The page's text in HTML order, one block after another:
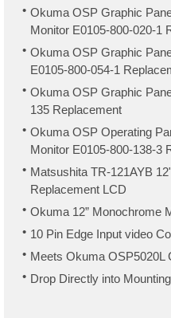
Okuma OSP Graphic
Monitor E0105-800-020-1
Okuma OSP Graphic
E0105-800-054-1
Okuma OSP Graphic
135 Replacement
Okuma OSP Operating
Monitor E0105-800-138-3
Matsushita TR-121AYB
Replacement LCD
Okuma 12” Monochrome
10 Pin Edge Input video
Meets Okuma OSP5020L
Drop Directly into